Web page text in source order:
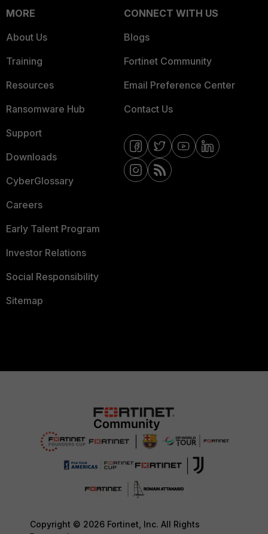
MORE
About Us
Training
Resources
Ransomware Hub
Support
Downloads
CyberGlossary
Careers
Early Talent Program
Investor Relations
Social Responsibility
Sitemap
CONNECT WITH US
Blogs
Fortinet Community
Email Preference Center
Contact Us
Copyright © 2026 Fortinet, Inc. All Rights